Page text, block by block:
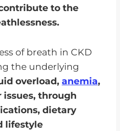
to the
of breath in CKD
the underlying
overload, anemia,
issues, through
dietary
lifestyle